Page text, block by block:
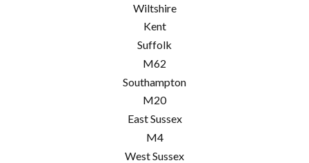
Wiltshire
Kent
Suffolk
M62
Southampton
M20
East Sussex
M4
West Sussex